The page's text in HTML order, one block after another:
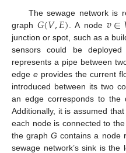
The sewage network is
graph𝐺(𝑉,𝐸) . A node 𝑣∈
junction or spot, such as a
sensors could be
represents a pipe between
edge e provides the current
introduced between its two
an edge corresponds to the
Additionally, it is assumed
each node is connected to
the graphG contains a node
sewage network’s sink is